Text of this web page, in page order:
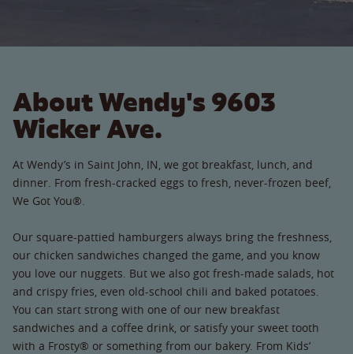
About Wendy's 9603
Wicker Ave.
At Wendy’s in Saint John, IN, we got breakfast, lunch, and
dinner. From fresh-cracked eggs to fresh, never-frozen beef,
We Got You®.
Our square-pattied hamburgers always bring the freshness,
our chicken sandwiches changed the game, and you know
you love our nuggets. But we also got fresh-made salads, hot
and crispy fries, even old-school chili and baked potatoes.
You can start strong with one of our new breakfast
sandwiches and a coffee drink, or satisfy your sweet tooth
with a Frosty® or something from our bakery. From Kids’